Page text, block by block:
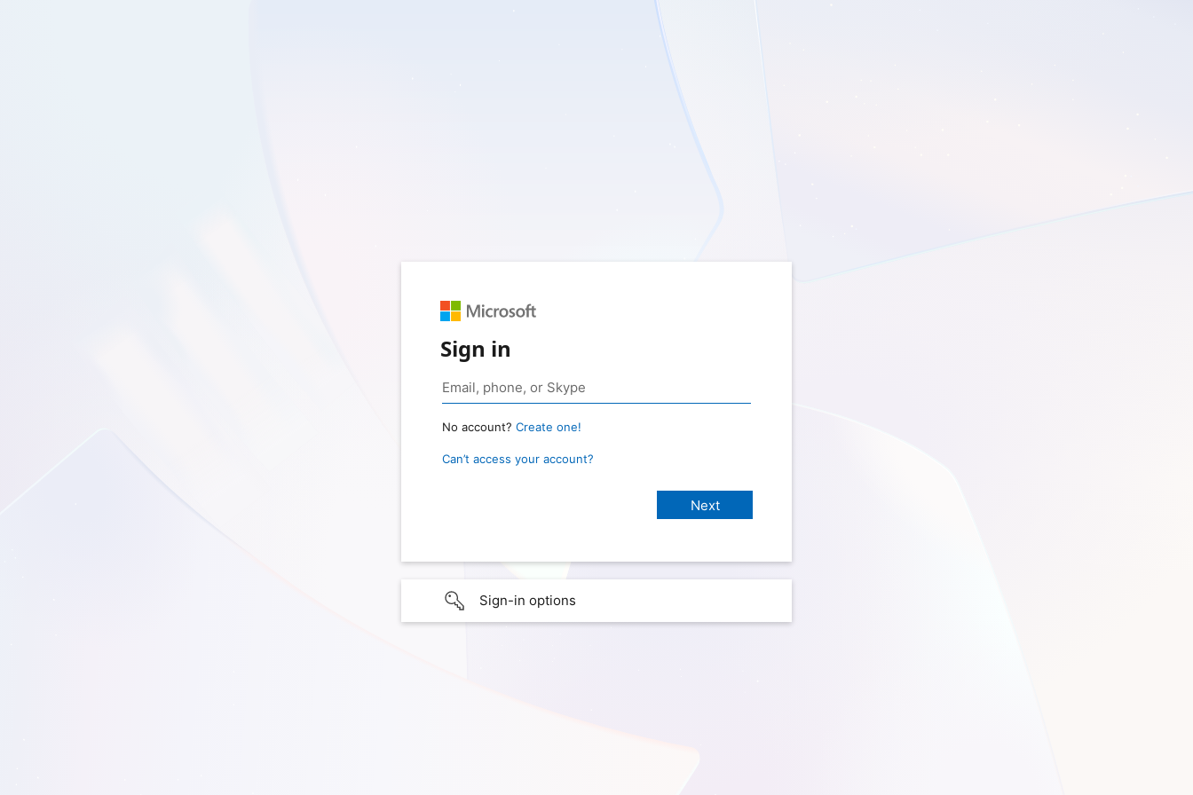
Sign in
No account? Create one!
Can’t access your account?
Sign-in options